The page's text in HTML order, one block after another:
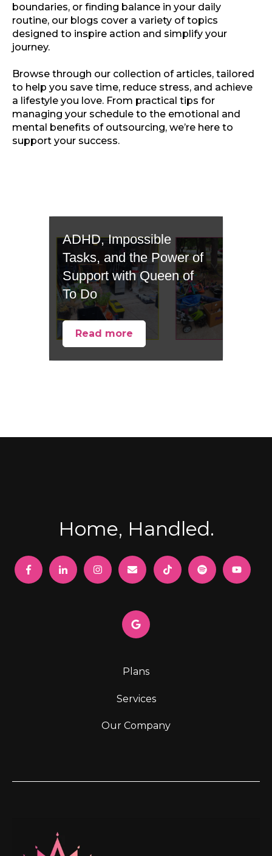
boundaries, or finding balance in your daily
routine, our blogs cover a variety of topics
designed to inspire action and simplify your
journey.
Browse through our collection of articles, tailored
to help you save time, reduce stress, and achieve
a lifestyle you love. From practical tips for
managing your schedule to the emotional and
mental benefits of outsourcing, we’re here to
support your success.
ADHD, Impossible
Tasks, and the Power of
Support with Queen of
To Do
Read more
Home, Handled.
Plans
Services
Our Company